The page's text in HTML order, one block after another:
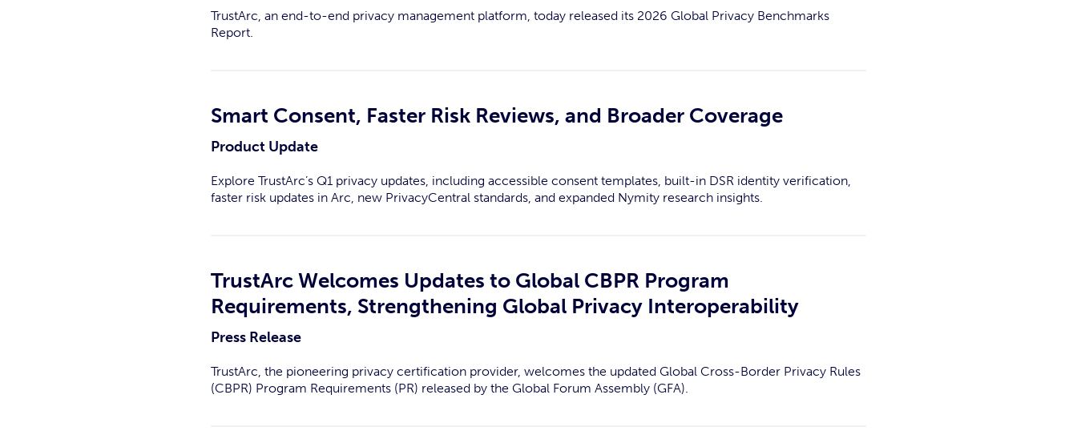
TrustArc, an end-to-end privacy management platform, today released its 2026 Global Privacy Benchmarks
Report.
Smart Consent, Faster Risk Reviews, and Broader Coverage
Product Update
Explore TrustArc’s Q1 privacy updates, including accessible consent templates, built-in DSR identity verification,
faster risk updates in Arc, new PrivacyCentral standards, and expanded Nymity research insights.
TrustArc Welcomes Updates to Global CBPR Program
Requirements, Strengthening Global Privacy Interoperability
Press Release
TrustArc, the pioneering privacy certification provider, welcomes the updated Global Cross-Border Privacy Rules
(CBPR) Program Requirements (PR) released by the Global Forum Assembly (GFA).